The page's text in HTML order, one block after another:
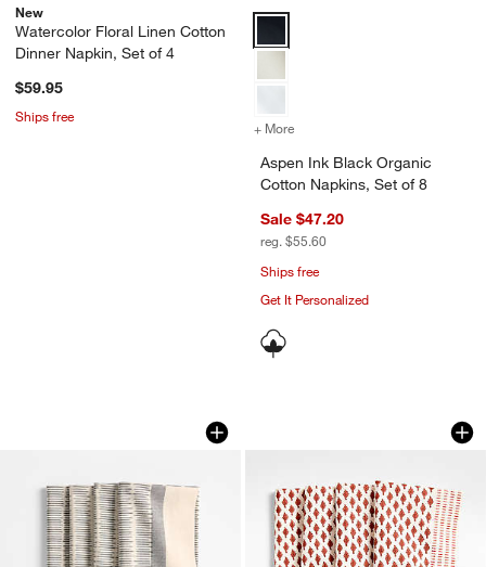
New
Watercolor Floral Linen Cotton
Dinner Napkin, Set of 4
$59.95
Ships free
+ More
Aspen Ink Black Organic
Cotton Napkins, Set of 8
Sale $47.20
reg. $55.60
Ships free
Get It Personalized
Indigo Blue Ikat Napkins, Set of 4
Carousel showing item 1 through 1 of 2Ivory and
Carousel showing item 1 through